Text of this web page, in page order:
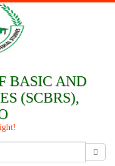
BASIC AND
(SCBRS),